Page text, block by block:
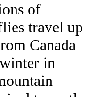
of
travel up
Canada
in